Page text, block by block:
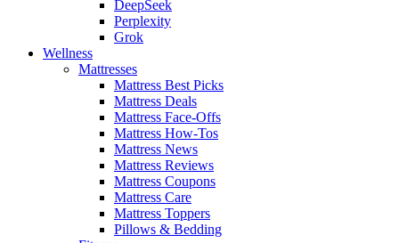
DeepSeek
Perplexity
Grok
Wellness
Mattresses
Mattress Best Picks
Mattress Deals
Mattress Face-Offs
Mattress How-Tos
Mattress News
Mattress Reviews
Mattress Coupons
Mattress Care
Mattress Toppers
Pillows & Bedding